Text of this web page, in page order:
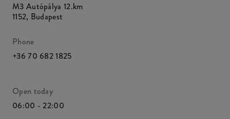
M3 Autópálya 12.km
1152, Budapest
Phone
+36 70 682 1825
Open today
06:00 - 22:00